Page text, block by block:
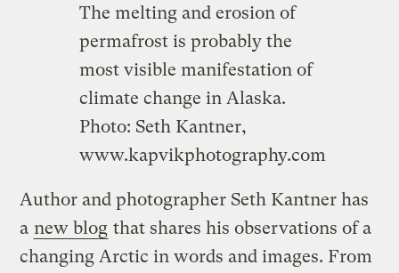
The melting and erosion of
permafrost is probably the
most visible manifestation of
climate change in Alaska.
Photo: Seth Kantner,
www.kapvikphotography.com
Author and photographer Seth Kantner has
a new blog that shares his observations of a
changing Arctic in words and images. From